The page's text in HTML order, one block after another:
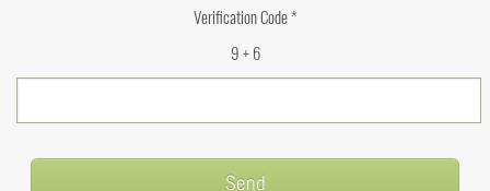
Verification Code *
9 + 6